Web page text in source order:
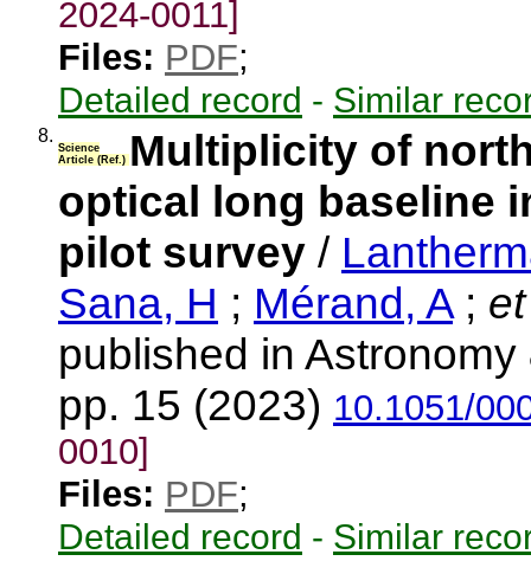
2024-0011]
Files: PDF;
Detailed record - Similar
8.
Science
Article (Ref.) Multiplicity of
optical long baseline
pilot survey /
Sana, H ; Mérand, A;
published in
pp. 15 (2023) 10.1051/
0010]
Files: PDF;
Detailed record - Similar